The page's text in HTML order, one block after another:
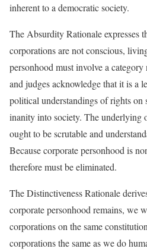
inherent to a democratic society.
The Absurdity Rationale expresses
corporations are not conscious,
personhood must involve a
and judges acknowledge that it is a
political understandings of rights on
inanity into society. The underlying
ought to be scrutable and
Because corporate personhood is
therefore must be eliminated.
The Distinctiveness Rationale
corporate personhood remains, we
corporations on the same
corporations the same as we do